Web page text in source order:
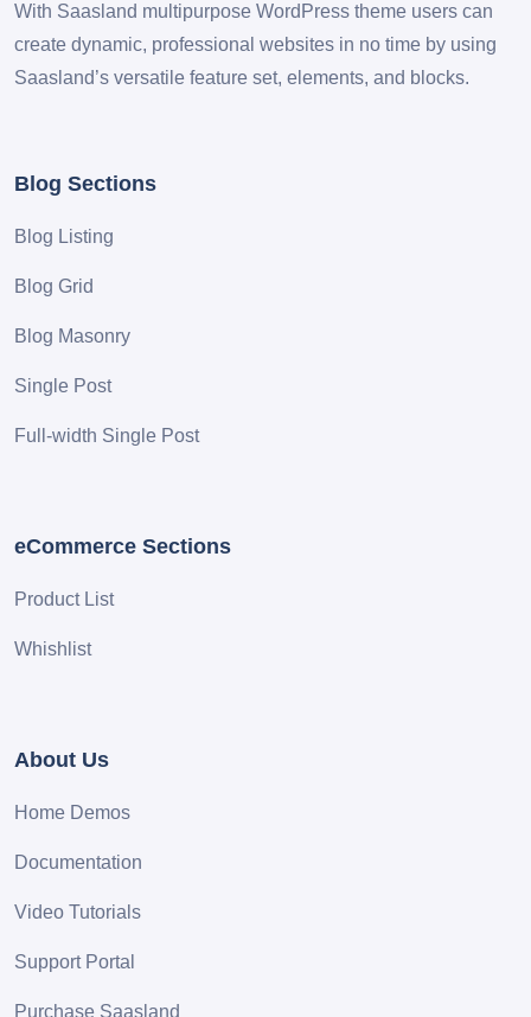
With Saasland multipurpose WordPress theme users can
create dynamic, professional websites in no time by using
Saasland’s versatile feature set, elements, and blocks.
Blog Sections
Blog Listing
Blog Grid
Blog Masonry
Single Post
Full-width Single Post
eCommerce Sections
Product List
Whishlist
About Us
Home Demos
Documentation
Video Tutorials
Support Portal
Purchase Saasland